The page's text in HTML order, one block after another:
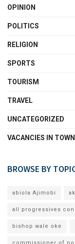
OPINION
POLITICS
RELIGION
SPORTS
TOURISM
TRAVEL
UNCATEGORIZED
VACANCIES IN TOWN
BROWSE BY
abiola Ajimobi
all progressives
bishop wale oke
commissioner of